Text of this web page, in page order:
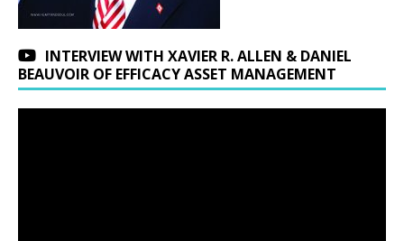
INTERVIEW WITH XAVIER R. ALLEN & DANIEL
BEAUVOIR OF EFFICACY ASSET MANAGEMENT